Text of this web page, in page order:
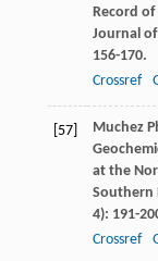
Record
Journal
156-170.
Crossref
[57] Muchez
at the
Southern
4): 191-
Crossref